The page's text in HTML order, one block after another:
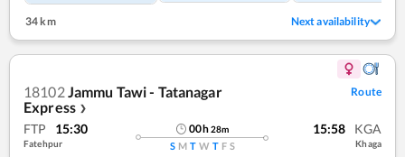
34 km Next availability
18102Jammu Tawi - Tatanagar
Express ❯
Route
FTP 15:30
Fatehpur
00h28m
S M T W T F S
15:58 KGA
Khaga